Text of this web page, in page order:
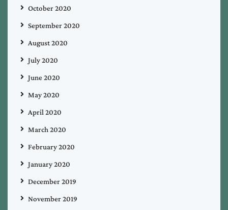
October 2020
September 2020
August 2020
July 2020
June 2020
May 2020
April 2020
March 2020
February 2020
January 2020
December 2019
November 2019